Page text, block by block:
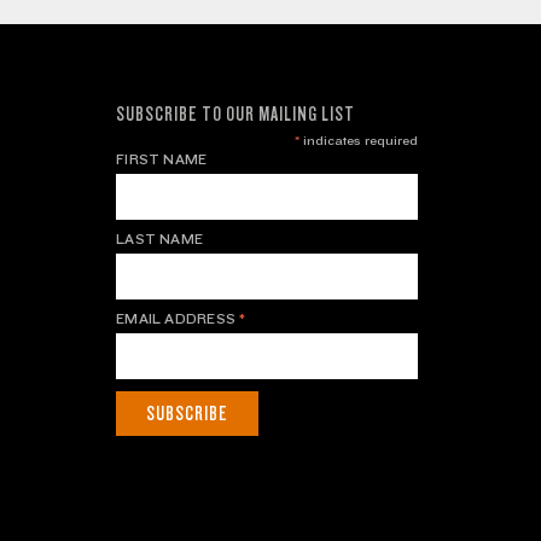
SUBSCRIBE TO OUR MAILING LIST
*indicates required
FIRST NAME
LAST NAME
EMAIL ADDRESS*